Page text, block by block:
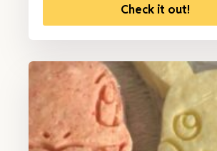
Check it out!